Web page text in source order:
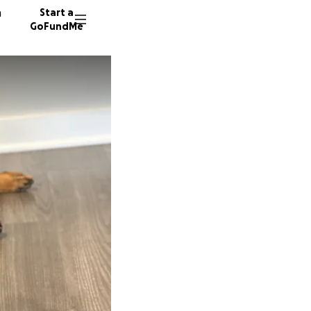
Start a
GoFundMe